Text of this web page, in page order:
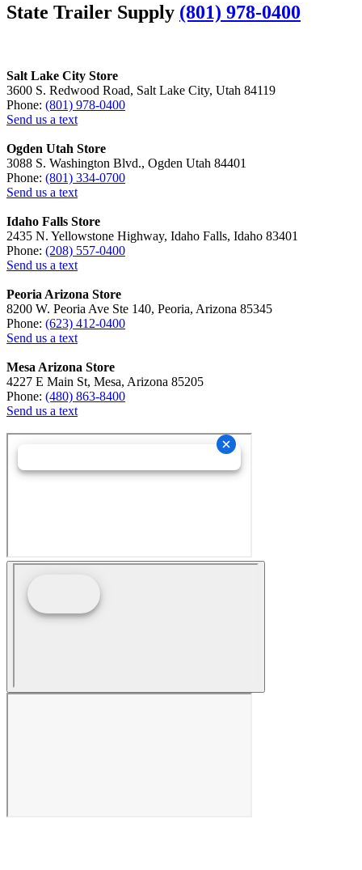
State Trailer Supply (801) 978-0400
Salt Lake City Store
3600 S. Redwood Road, Salt Lake City, Utah 84119
Phone: (801) 978-0400
Send us a text
Ogden Utah Store
3088 S. Washington Blvd., Ogden Utah 84401
Phone: (801) 334-0700
Send us a text
Idaho Falls Store
2435 N. Yellowstone Highway, Idaho Falls, Idaho 83401
Phone: (208) 557-0400
Send us a text
Peoria Arizona Store
8200 W. Peoria Ave Ste 140, Peoria, Arizona 85345
Phone: (623) 412-0400
Send us a text
Mesa Arizona Store
4227 E Main St, Mesa, Arizona 85205
Phone: (480) 863-8400
Send us a text